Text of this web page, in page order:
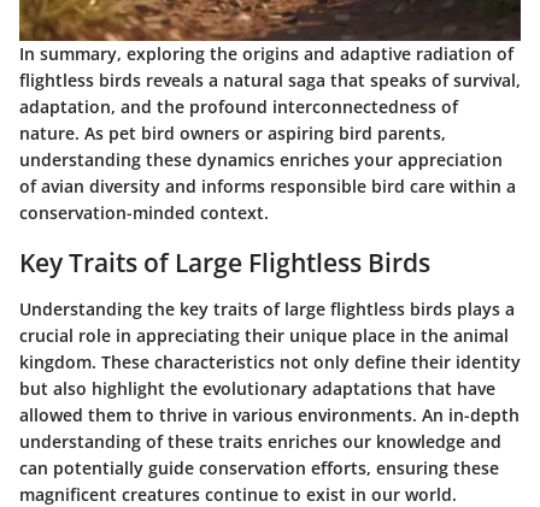
In summary, exploring the origins and adaptive radiation of
flightless birds reveals a natural saga that speaks of survival,
adaptation, and the profound interconnectedness of
nature. As pet bird owners or aspiring bird parents,
understanding these dynamics enriches your appreciation
of avian diversity and informs responsible bird care within a
conservation-minded context.
Key Traits of Large Flightless Birds
Understanding the key traits of large flightless birds plays a
crucial role in appreciating their unique place in the animal
kingdom. These characteristics not only define their identity
but also highlight the evolutionary adaptations that have
allowed them to thrive in various environments. An in-depth
understanding of these traits enriches our knowledge and
can potentially guide conservation efforts, ensuring these
magnificent creatures continue to exist in our world.